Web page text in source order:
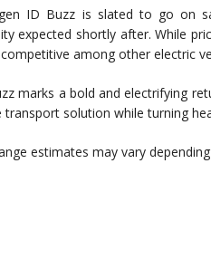
ID Buzz is slated to go on
expected shortly after. While
among other electric
marks a bold and electrifying
transport solution while turning
estimates may vary